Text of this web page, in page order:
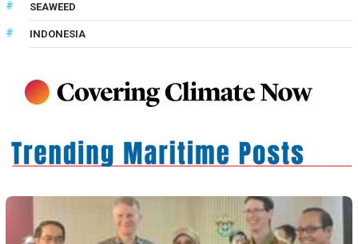
SEAWEED
INDONESIA